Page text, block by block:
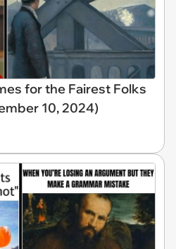
for the Fairest Folks
10, 2024)